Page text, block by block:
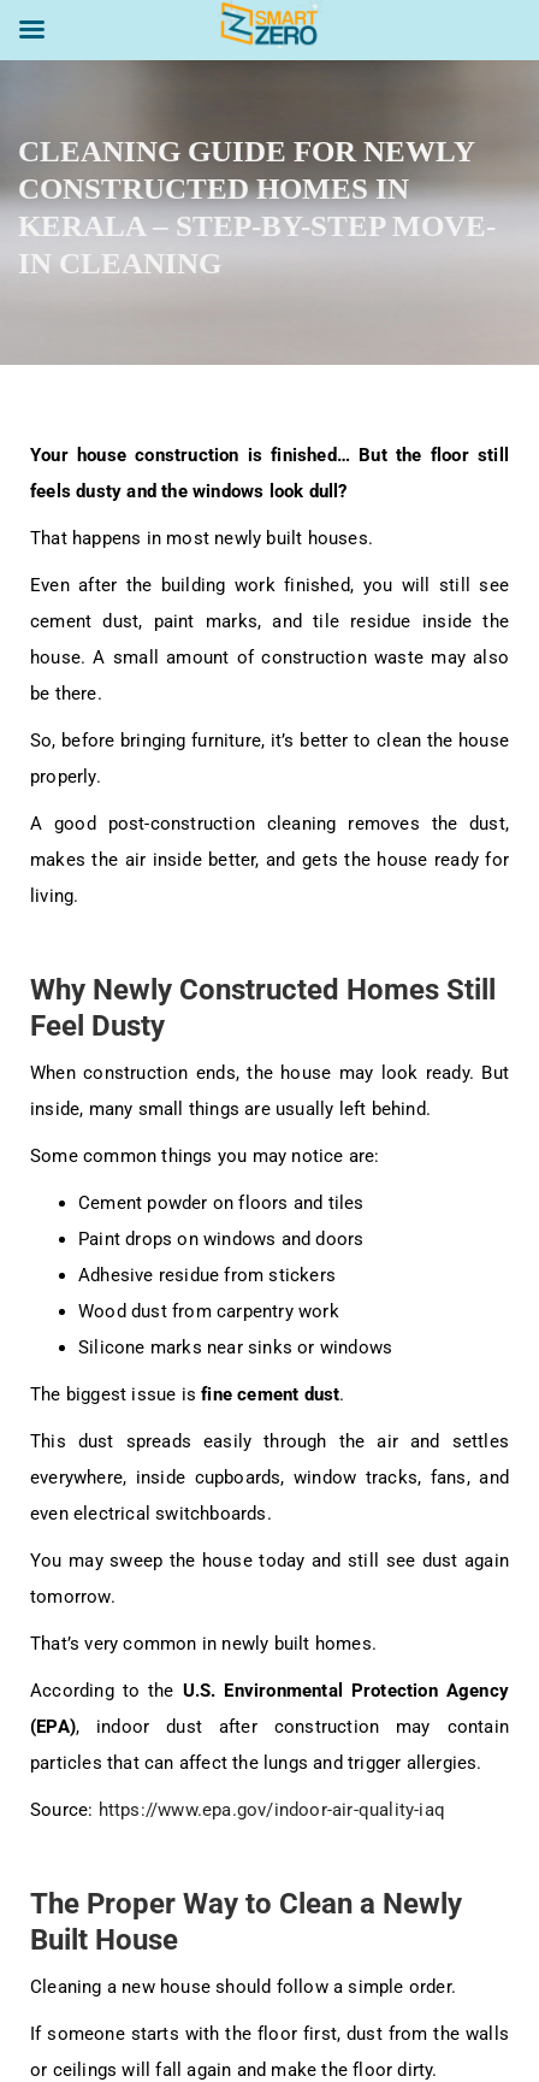
CLEANING GUIDE FOR NEWLY
CONSTRUCTED HOMES IN
KERALA – STEP-BY-STEP MOVE-
IN CLEANING
Your house construction is finished… But the floor still
feels dusty and the windows look dull?
That happens in most newly built houses.
Even after the building work finished, you will still see
cement dust, paint marks, and tile residue inside the
house. A small amount of construction waste may also
be there.
So, before bringing furniture, it’s better to clean the house
properly.
A good post-construction cleaning removes the dust,
makes the air inside better, and gets the house ready for
living.
Why Newly Constructed Homes Still
Feel Dusty
When construction ends, the house may look ready. But
inside, many small things are usually left behind.
Some common things you may notice are:
Cement powder on floors and tiles
Paint drops on windows and doors
Adhesive residue from stickers
Wood dust from carpentry work
Silicone marks near sinks or windows
The biggest issue isfine cement dust.
This dust spreads easily through the air and settles
everywhere, inside cupboards, window tracks, fans, and
even electrical switchboards.
You may sweep the house today and still see dust again
tomorrow.
That’s very common in newly built homes.
According to the U.S. Environmental Protection Agency
(EPA), indoor dust after construction may contain
particles that can affect the lungs and trigger allergies.
Source: https://www.epa.gov/indoor-air-quality-iaq
The Proper Way to Clean a Newly
Built House
Cleaning a new house should follow a simple order.
If someone starts with the floor first, dust from the walls
or ceilings will fall again and make the floor dirty.